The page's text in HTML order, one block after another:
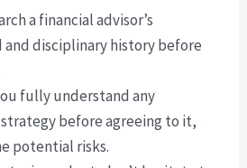
a financial advisor’s
and disciplinary history before
fully understand any
before agreeing to it,
potential risks.